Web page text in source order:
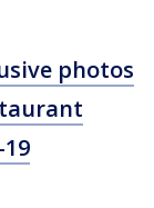
photos